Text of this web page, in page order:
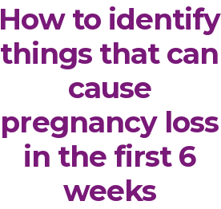
How to identify
things that can
cause
pregnancy loss
in the first 6
weeks